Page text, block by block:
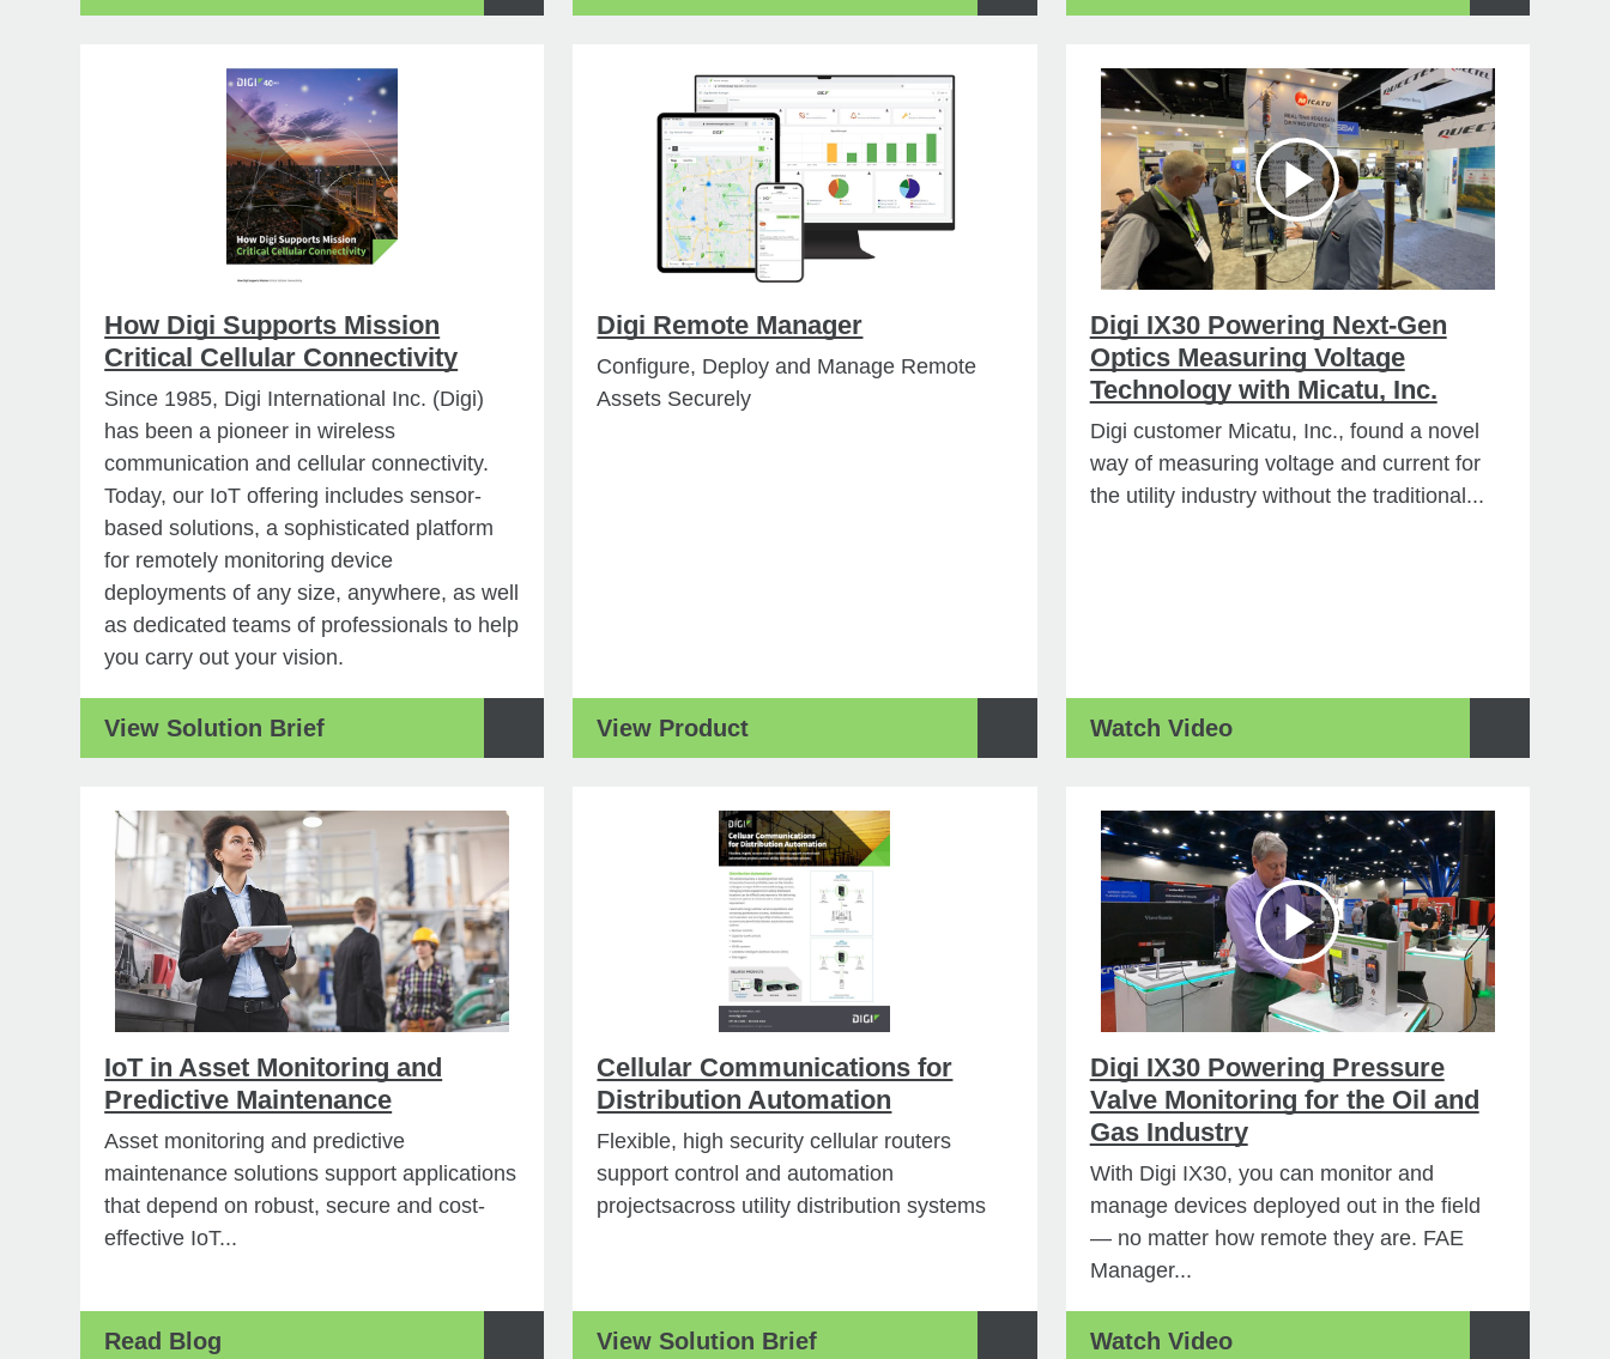
How Digi Supports Mission
Critical Cellular Connectivity
Since 1985, Digi International Inc. (Digi)
has been a pioneer in wireless
communication and cellular connectivity.
Today, our IoT offering includes sensor-
based solutions, a sophisticated platform
for remotely monitoring device
deployments of any size, anywhere, as well
as dedicated teams of professionals to help
you carry out your vision.
View Solution Brief
Digi Remote Manager
Configure, Deploy and Manage Remote
Assets Securely
View Product
Digi IX30 Powering Next-Gen
Optics Measuring Voltage
Technology with Micatu, Inc.
Digi customer Micatu, Inc., found a novel
way of measuring voltage and current for
the utility industry without the traditional...
Watch Video
IoT in Asset Monitoring and
Predictive Maintenance
Asset monitoring and predictive
maintenance solutions support applications
that depend on robust, secure and cost-
effective IoT...
Read Blog
Cellular Communications for
Distribution Automation
Flexible, high security cellular routers
support control and automation
projectsacross utility distribution systems
View Solution Brief
Digi IX30 Powering Pressure
Valve Monitoring for the Oil and
Gas Industry
With Digi IX30, you can monitor and
manage devices deployed out in the field
— no matter how remote they are. FAE
Manager...
Watch Video